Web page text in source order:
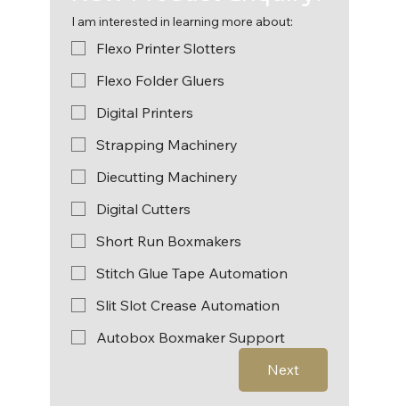
I am interested in learning more about:
Flexo Printer Slotters
Flexo Folder Gluers
Digital Printers
Strapping Machinery
Diecutting Machinery
Digital Cutters
Short Run Boxmakers
Stitch Glue Tape Automation
Slit Slot Crease Automation
Autobox Boxmaker Support
Next